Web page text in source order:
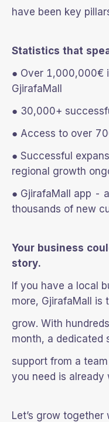
have been key
Statistics that
● Over 1,000,000€
GjirafaMall
● 30,000+
● Access to over
● Successful
regional growth
● GjirafaMall app -
thousands of new
Your business
story.
If you have a local
more, GjirafaMall is
grow. With
month, a dedicated
support from a
you need is already
Let’s grow